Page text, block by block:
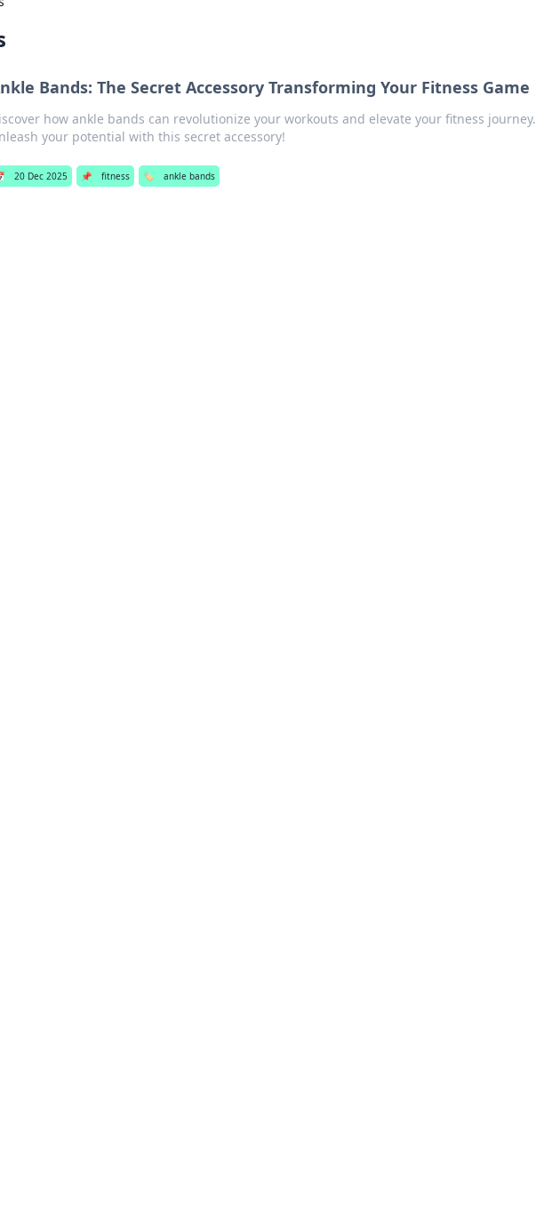
Bands: The Secret Accessory Transforming Your Fitness Game
how ankle bands can revolutionize your workouts and elevate your fitness journey.
your potential with this secret accessory!
20 Dec 2025 📌 fitness 🏷️ ankle bands